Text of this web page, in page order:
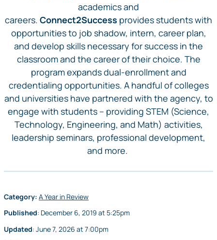
academics and
careers. Connect2Success provides students with
opportunities to job shadow, intern, career plan,
and develop skills necessary for success in the
classroom and the career of their choice. The
program expands dual-enrollment and
credentialing opportunities. A handful of colleges
and universities have partnered with the agency, to
engage with students – providing STEM (Science,
Technology, Engineering, and Math) activities,
leadership seminars, professional development,
and more.
Category: A Year in Review
Published: December 6, 2019 at 5:25pm
Updated: June 7, 2026 at 7:00pm